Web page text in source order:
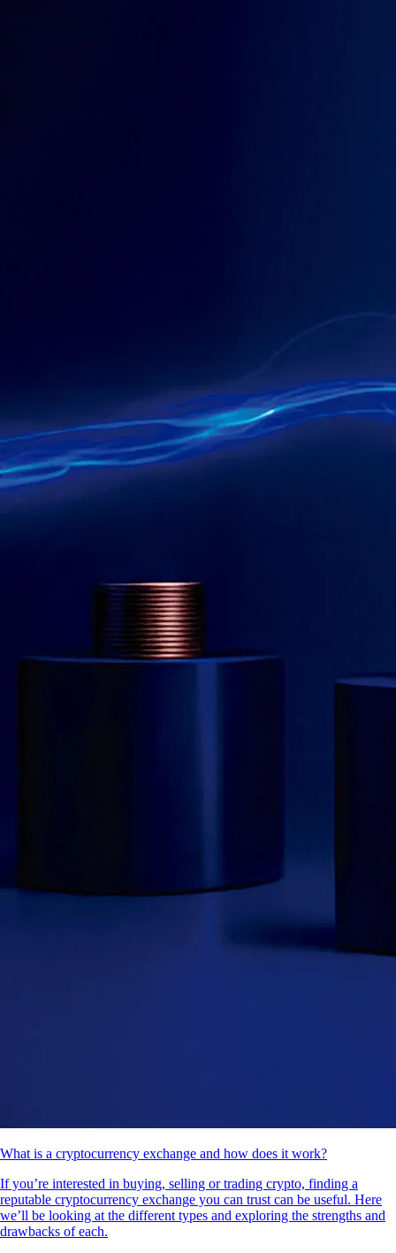
What is a cryptocurrency exchange and how does it work?
If you’re interested in buying, selling or trading crypto, finding a
reputable cryptocurrency exchange you can trust can be useful. Here
we’ll be looking at the different types and exploring the strengths and
drawbacks of each.